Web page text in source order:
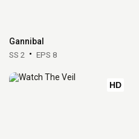
Gannibal
SS 2 EPS 8
HD